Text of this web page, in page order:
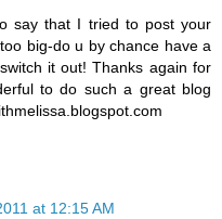
say that I tried to post your
big-do u by chance have a
it out! Thanks again for
to do such a great blog
at 12:15 AM